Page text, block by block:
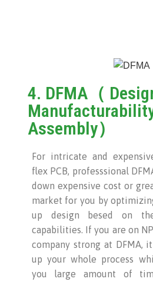
4. DFMA（
Assembly）
For intricate and
flex PCB, professsional
down expensive cost or
market for you by
up design besed on
capabilities. If you are on
company strong at DFMA,
up your whole process
you large amount of